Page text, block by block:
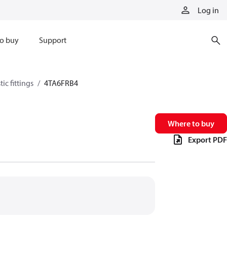
Log in
buy Support
fittings 4TA6FRB4
Where to buy
Export PDF